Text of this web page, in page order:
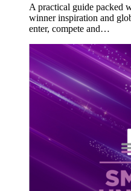
A practical guide packed
winner inspiration and
enter, compete and…